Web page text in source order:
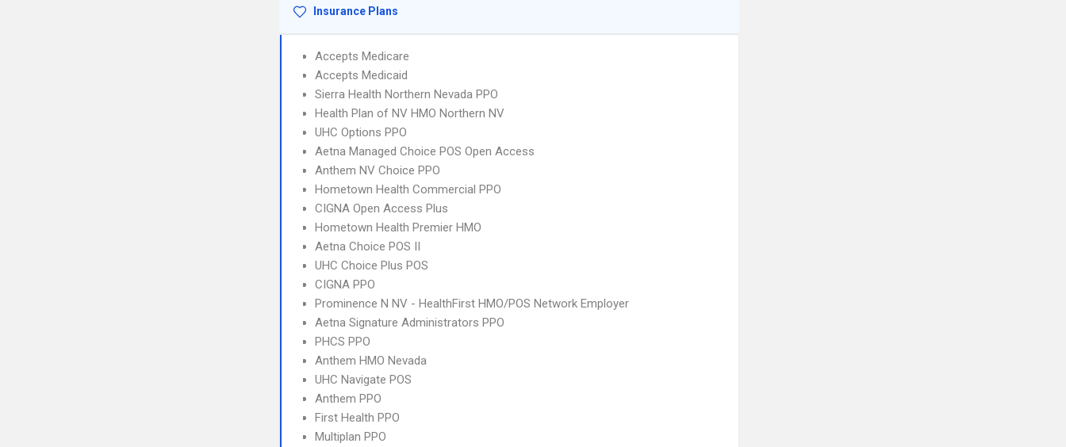
Insurance Plans
Accepts Medicare
Accepts Medicaid
Sierra Health Northern Nevada PPO
Health Plan of NV HMO Northern NV
UHC Options PPO
Aetna Managed Choice POS Open Access
Anthem NV Choice PPO
Hometown Health Commercial PPO
CIGNA Open Access Plus
Hometown Health Premier HMO
Aetna Choice POS II
UHC Choice Plus POS
CIGNA PPO
Prominence N NV - HealthFirst HMO/POS Network Employer
Aetna Signature Administrators PPO
PHCS PPO
Anthem HMO Nevada
UHC Navigate POS
Anthem PPO
First Health PPO
Multiplan PPO